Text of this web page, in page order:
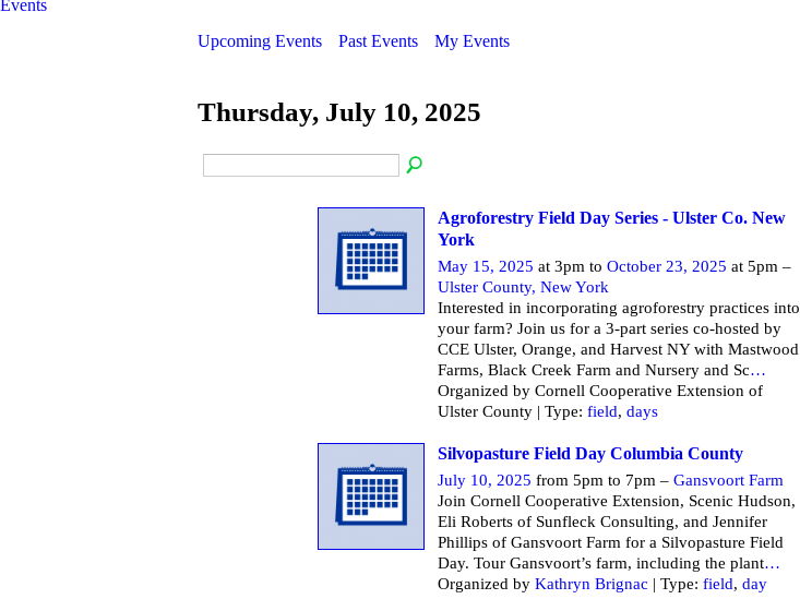
Events
Upcoming Events
Past Events My Events
Thursday, July 10, 2025
Agroforestry Field Day Series - Ulster Co. New
York
May 15, 2025 at 3pm to October 23, 2025 at 5pm –
Ulster County, New York
Interested in incorporating agroforestry practices into
your farm? Join us for a 3-part series co-hosted by
CCE Ulster, Orange, and Harvest NY with Mastwood
Farms, Black Creek Farm and Nursery and Sc…
Organized by Cornell Cooperative Extension of
Ulster County | Type: field, days
Silvopasture Field Day Columbia County
July 10, 2025 from 5pm to 7pm – Gansvoort Farm
Join Cornell Cooperative Extension, Scenic Hudson,
Eli Roberts of Sunfleck Consulting, and Jennifer
Phillips of Gansvoort Farm for a Silvopasture Field
Day. Tour Gansvoort’s farm, including the plant…
Organized by Kathryn Brignac | Type: field, day